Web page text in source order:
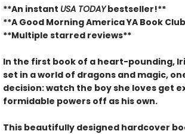
**An instant USA TODAYbestseller!**
**A Good Morning America YA Book
**Multiple starred reviews**
In the first book of a heart-pounding,
set in a world of dragons and magic,
decision: watch the boy she loves get
formidable powers off as his own.
This beautifully designed hardcover